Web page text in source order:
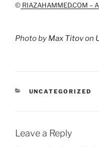
© RIAZAHAMMED.COM –
Photo by Max Titovon
CATEGORIES
UNCATEGORIZED
Leave a Reply